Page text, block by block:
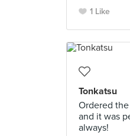
1 Like
Tonkatsu
Ordered
and it was
always!